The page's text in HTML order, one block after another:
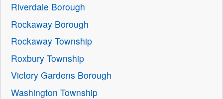
Riverdale Borough
Rockaway Borough
Rockaway Township
Roxbury Township
Victory Gardens Borough
Washington Township